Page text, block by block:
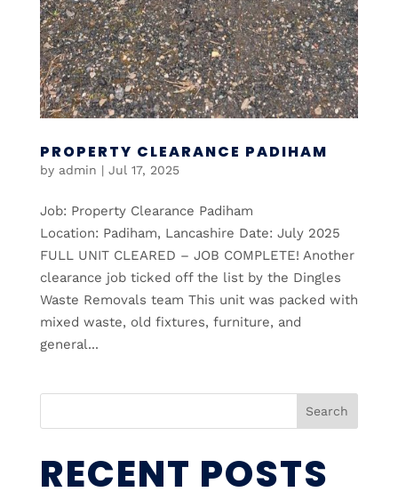
PROPERTY CLEARANCE PADIHAM
by admin | Jul 17, 2025
Job: Property Clearance Padiham
Location: Padiham, Lancashire Date: July 2025
FULL UNIT CLEARED – JOB COMPLETE! Another
clearance job ticked off the list by the Dingles
Waste Removals team This unit was packed with
mixed waste, old fixtures, furniture, and
general...
Search
RECENT POSTS